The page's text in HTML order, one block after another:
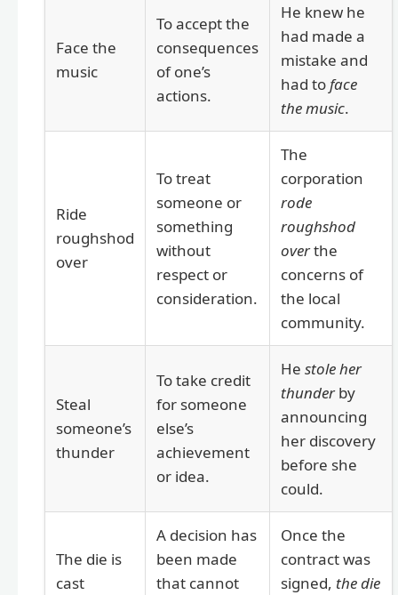
Face the
music
To accept the
consequences
of one’s
actions.
He knew he
had made a
mistake and
had toface
the music.
Ride
roughshod
over
To treat
someone or
something
without
respect or
consideration.
The
corporation
rode
roughshod
overthe
concerns of
the local
community.
Steal
someone’s
thunder
To take credit
for someone
else’s
achievement
or idea.
He stole her
thunderby
announcing
her discovery
before she
could.
The die is
cast
A decision has
been made
that cannot
Once the
contract was
signed, the die